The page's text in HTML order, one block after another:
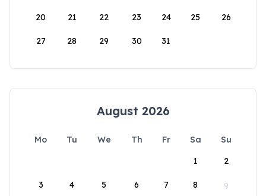
20 21 22 23 24 25 26
27 28 29 30 31
August 2026
Mo Tu We Th Fr Sa
Su
1
2
3 4 5 6 7 8 9